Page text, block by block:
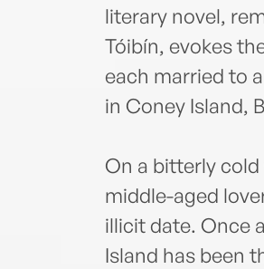
literary novel,
Tóibín, evokes
each married to
in Coney Island,
On a bitterly
middle-aged
illicit date. Once
Island has been